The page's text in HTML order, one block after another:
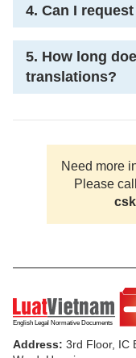
4. Can I
5. How long
translations?
Need more
Please
Address: 3rd Floor, IC